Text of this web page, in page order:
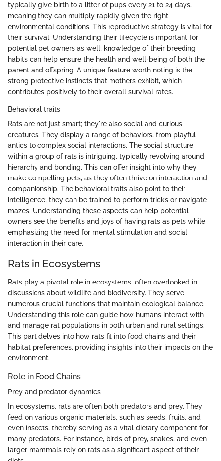
typically give birth to a litter of pups every 21 to 24 days,
meaning they can multiply rapidly given the right
environmental conditions. This reproductive strategy is vital for
their survival. Understanding their lifecycle is important for
potential pet owners as well; knowledge of their breeding
habits can help ensure the health and well-being of both the
parent and offspring. A unique feature worth noting is the
strong protective instincts that mothers exhibit, which
contributes positively to their overall survival rates.
Behavioral traits
Rats are not just smart; they're also social and curious
creatures. They display a range of behaviors, from playful
antics to complex social interactions. The social structure
within a group of rats is intriguing, typically revolving around
hierarchy and bonding. This can offer insight into why they
make compelling pets, as they often thrive on interaction and
companionship. The behavioral traits also point to their
intelligence; they can be trained to perform tricks or navigate
mazes. Understanding these aspects can help potential
owners see the benefits and joys of having rats as pets while
emphasizing the need for mental stimulation and social
interaction in their care.
Rats in Ecosystems
Rats play a pivotal role in ecosystems, often overlooked in
discussions about wildlife and biodiversity. They serve
numerous crucial functions that maintain ecological balance.
Understanding this role can guide how humans interact with
and manage rat populations in both urban and rural settings.
This part delves into how rats fit into food chains and their
habitat preferences, providing insights into their impacts on the
environment.
Role in Food Chains
Prey and predator dynamics
In ecosystems, rats are often both predators and prey. They
feed on various organic materials, such as seeds, fruits, and
even insects, thereby serving as a vital dietary component for
many predators. For instance, birds of prey, snakes, and even
larger mammals rely on rats as a significant aspect of their